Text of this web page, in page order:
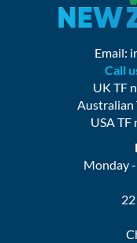
Email:
Call
UK TF
Australian
USA
Monday